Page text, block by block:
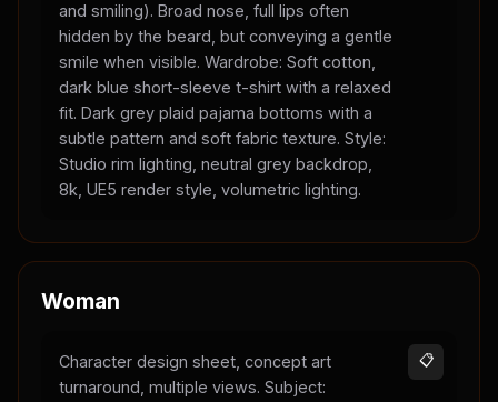
and smiling). Broad nose, full lips often
hidden by the beard, but conveying a gentle
smile when visible. Wardrobe: Soft cotton,
dark blue short-sleeve t-shirt with a relaxed
fit. Dark grey plaid pajama bottoms with a
subtle pattern and soft fabric texture. Style:
Studio rim lighting, neutral grey backdrop,
8k, UE5 render style, volumetric lighting.
Woman
Character design sheet, concept art
turnaround, multiple views. Subject:
📋